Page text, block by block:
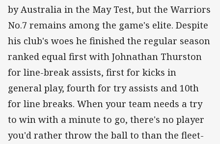
by Australia in the May Test, but the Warriors
No.7 remains among the game's elite. Despite
his club's woes he finished the regular season
ranked equal first with Johnathan Thurston
for line-break assists, first for kicks in
general play, fourth for try assists and 10th
for line breaks. When your team needs a try
to win with a minute to go, there's no player
you'd rather throw the ball to than the fleet-